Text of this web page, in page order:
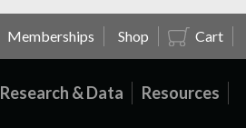
Memberships Shop Cart
Research & Data Resources